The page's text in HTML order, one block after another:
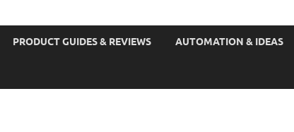
PRODUCT GUIDES & REVIEWS AUTOMATION & IDEAS